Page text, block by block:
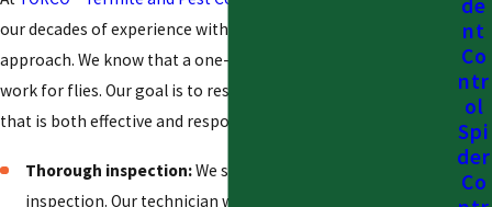
our decades of experience with a modern, customer-centric
approach. We know that a one-size-fits-all solution does not
work for flies. Our goal is to restore your comfort with a plan
that is both effective and responsible.
Thorough inspection:We start with a 100% free
inspection. Our technician will identify the type of fly and
de
nt
Co
ntr
ol
Spi
der
Co